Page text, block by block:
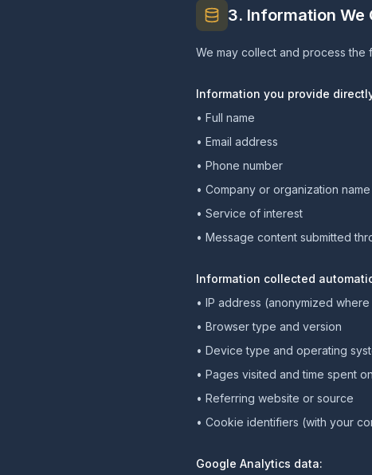
3. Information We
We may collect and process
Information you provide
• Full name
• Email address
• Phone number
• Company or organization name
• Service of interest
• Message content submitted
Information collected
• IP address (anonymized
• Browser type and version
• Device type and operating
• Pages visited and time spent
• Referring website or source
• Cookie identifiers (with your
Google Analytics data: